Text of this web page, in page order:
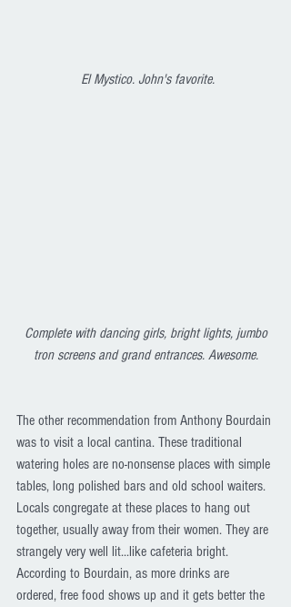
El Mystico. John's favorite.
Complete with dancing girls, bright lights, jumbo
tron screens and grand entrances. Awesome.
The other recommendation from Anthony Bourdain
was to visit a local cantina. These traditional
watering holes are no-nonsense places with simple
tables, long polished bars and old school waiters.
Locals congregate at these places to hang out
together, usually away from their women. They are
strangely very well lit...like cafeteria bright.
According to Bourdain, as more drinks are
ordered, free food shows up and it gets better the